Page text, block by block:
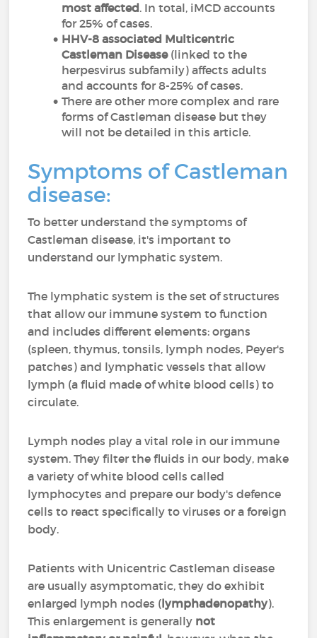
most affected. In total, iMCD accounts
for 25% of cases.
HHV-8 associated Multicentric
Castleman Disease(linked to the
herpesvirus subfamily) affects adults
and accounts for 8-25% of cases.
There are other more complex and rare
forms of Castleman disease but they
will not be detailed in this article.
Symptoms of Castleman
disease:
To better understand the symptoms of
Castleman disease, it's important to
understand our lymphatic system.
The lymphatic system is the set of structures
that allow our immune system to function
and includes different elements: organs
(spleen, thymus, tonsils, lymph nodes, Peyer's
patches) and lymphatic vessels that allow
lymph (a fluid made of white blood cells) to
circulate.
Lymph nodes play a vital role in our immune
system. They filter the fluids in our body, make
a variety of white blood cells called
lymphocytes and prepare our body's defence
cells to react specifically to viruses or a foreign
body.
Patients with Unicentric Castleman disease
are usually asymptomatic, they do exhibit
enlarged lymph nodes (lymphadenopathy).
This enlargement is generally not